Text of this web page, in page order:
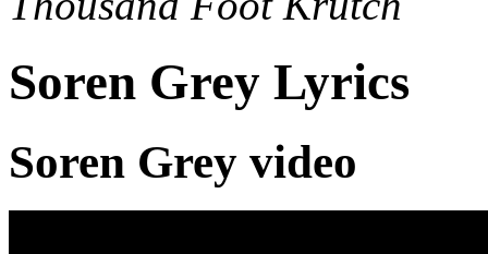
Soren Grey Lyrics
Soren Grey video